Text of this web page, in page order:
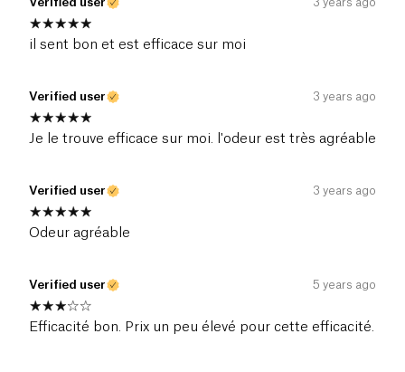
Verified user 3 years ago
il sent bon et est efficace sur moi
Verified user 3 years ago
Je le trouve efficace sur moi. l'odeur est très agréable
Verified user 3 years ago
Odeur agréable
Verified user 5 years ago
Efficacité bon. Prix un peu élevé pour cette efficacité.